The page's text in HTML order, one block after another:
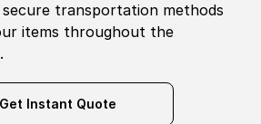
transportation methods
items throughout the
Get Instant Quote